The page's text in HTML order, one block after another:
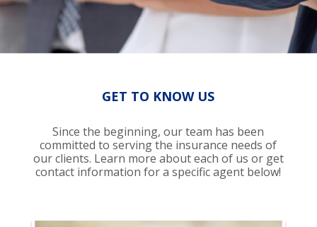
GET TO KNOW US
Since the beginning, our team has been
committed to serving the insurance needs of
our clients. Learn more about each of us or get
contact information for a specific agent below!